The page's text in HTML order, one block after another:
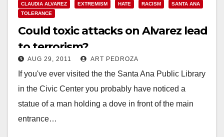
CLAUDIA ALVAREZ EXTREMISM HATE RACISM
SANTA ANA
TOLERANCE
Could toxic attacks on Alvarez lead
to terrorism?
AUG 29, 2011 ART PEDROZA
If you've ever visited the the Santa Ana Public Library
in the Civic Center you probably have noticed a
statue of a man holding a dove in front of the main
entrance…